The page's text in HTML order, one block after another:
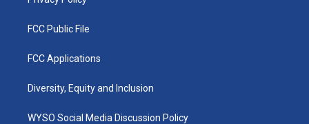
FCC Public File
FCC Applications
Diversity, Equity and Inclusion
WYSO Social Media Discussion Policy